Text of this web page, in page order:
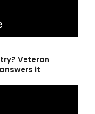
Veteran
it